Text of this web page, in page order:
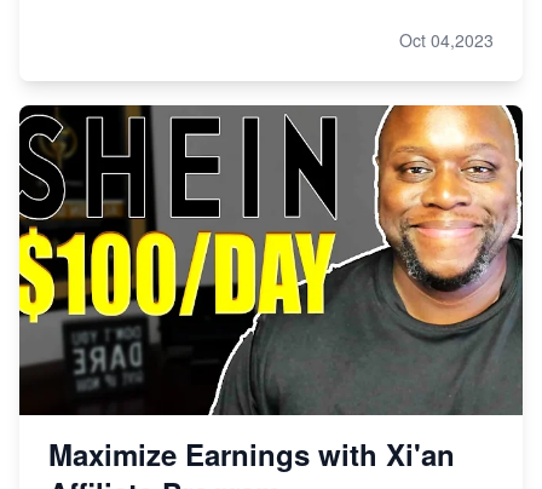
Oct 04,2023
Maximize Earnings with Xi'an